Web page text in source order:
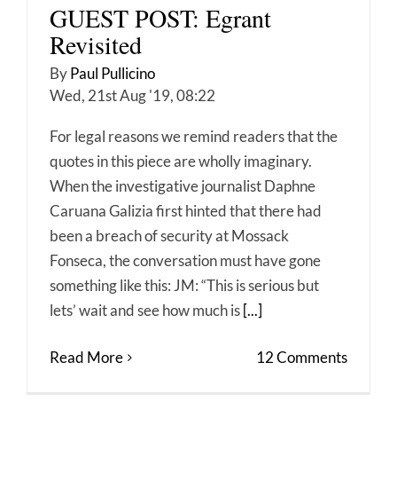
GUEST POST: Egrant
Revisited
ByPaul Pullicino
Wed, 21st Aug '19, 08:22
For legal reasons we remind readers that the
quotes in this piece are wholly imaginary.
When the investigative journalist Daphne
Caruana Galizia first hinted that there had
been a breach of security at Mossack
Fonseca, the conversation must have gone
something like this: JM: “This is serious but
lets’ wait and see how much is [...]
Read More 12 Comments